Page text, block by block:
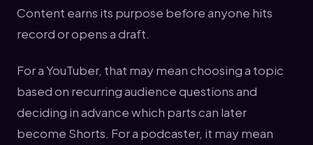
Content earns its purpose before anyone hits
record or opens a draft.
For a YouTuber, that may mean choosing a topic
based on recurring audience questions and
deciding in advance which parts can later
become Shorts. For a podcaster, it may mean